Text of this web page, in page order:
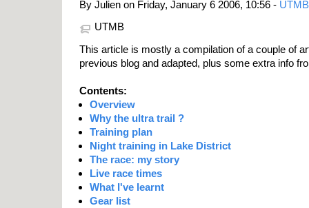
By Julien on Friday, January 6 2006, 10:56 - UTMB
UTMB
This article is mostly a compilation of a couple of
previous blog and adapted, plus some extra info
Contents:
Overview
Why the ultra trail ?
Training plan
Night training in Lake District
The race: my story
Live race times
What I've learnt
Gear list